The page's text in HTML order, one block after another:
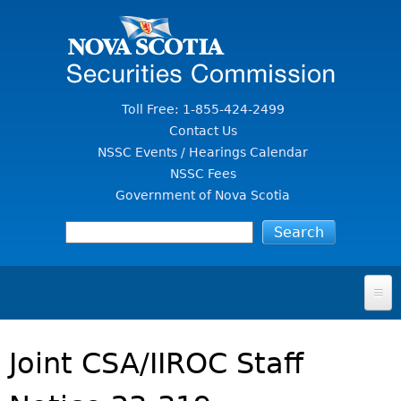
Toll Free: 1-855-424-2499
Contact Us
NSSC Events / Hearings Calendar
NSSC Fees
Government of Nova Scotia
FOR INVESTORS
SECURITIES LAW & POLICY
Joint CSA/IIROC Staff